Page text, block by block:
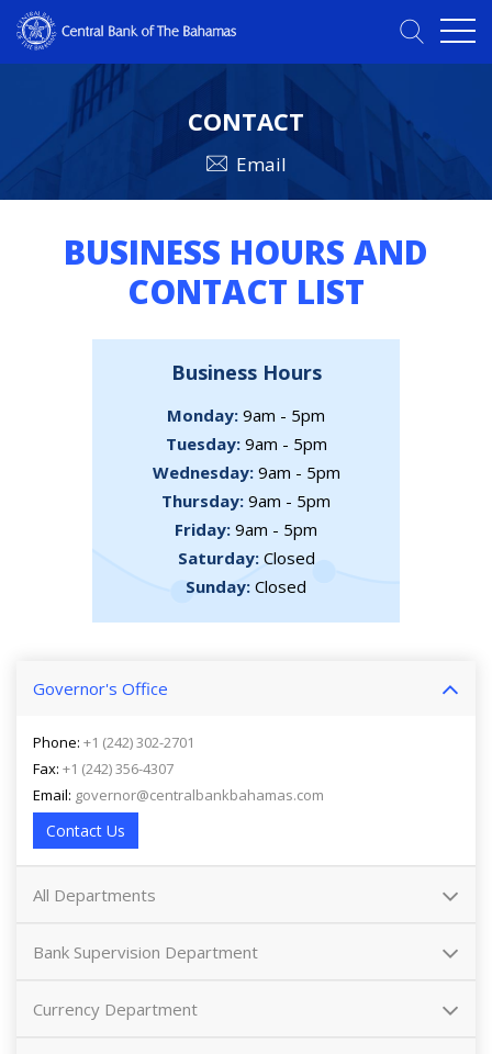
CONTACT
Email
BUSINESS HOURS AND
CONTACT LIST
Business Hours
Monday: 9am - 5pm
Tuesday:9am - 5pm
Wednesday:9am - 5pm
Thursday: 9am - 5pm
Friday: 9am - 5pm
Saturday:Closed
Sunday: Closed
Governor's Office
Phone: +1 (242) 302-2701
Fax: +1 (242) 356-4307
Email: governor@centralbankbahamas.com
Contact Us
All Departments
Bank Supervision Department
Currency Department